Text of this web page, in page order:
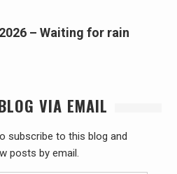
– Waiting for rain
VIA EMAIL
subscribe to this blog and
posts by email.